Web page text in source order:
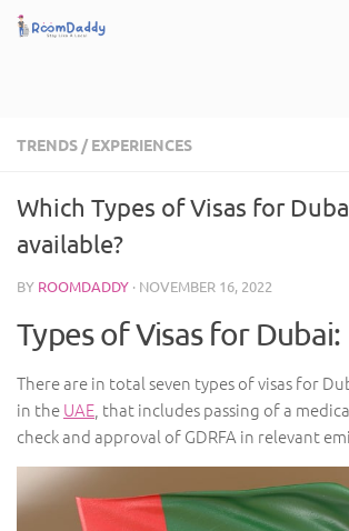
Skip to content
TRENDS / EXPERIENCES
Which Types of Visas for
available?
BY ROOMDADDY · NOVEMBER 16, 2022
Types of Visas for Dubai:
There are in total seven types of visas for
in theUAE , that includes passing of a
check and approval of GDRFA in relevant